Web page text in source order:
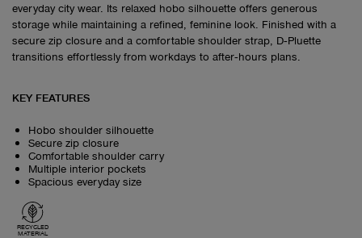
everyday city wear. Its relaxed hobo silhouette offers generous
storage while maintaining a refined, feminine look. Finished with a
secure zip closure and a comfortable shoulder strap, D‑Pluette
transitions effortlessly from workdays to after‑hours plans.
KEY FEATURES
Hobo shoulder silhouette
Secure zip closure
Comfortable shoulder carry
Multiple interior pockets
Spacious everyday size
RECYCLED
MATERIAL